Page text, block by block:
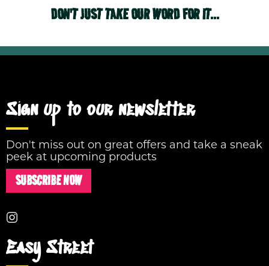
DON'T JUST TAKE OUR WORD FOR IT...
Sign up to our newsletter
Don't miss out on great offers and take a sneak
peek at upcoming products
SUBSCRIBE NOW
Easy Street